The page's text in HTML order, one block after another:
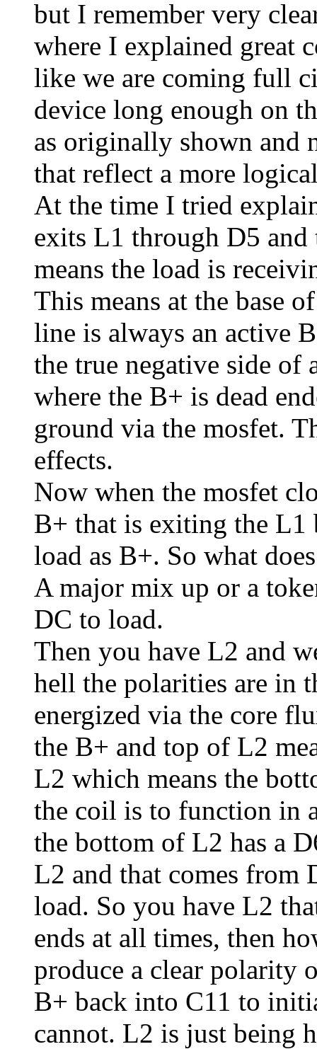
but I remember very
where I explained great
like we are coming full
device long enough on
as originally shown and
that reflect a more
At the time I tried
exits L1 through D5 and
means the load is
This means at the base
line is always an active
the true negative side of
where the B+ is dead
ground via the mosfet.
effects.
Now when the mosfet
B+ that is exiting the
load as B+. So what
A major mix up or a
DC to load.
Then you have L2 and
hell the polarities are in
energized via the core
the B+ and top of L2
L2 which means the
the coil is to function in
the bottom of L2 has a
L2 and that comes from
load. So you have L2
ends at all times, then
produce a clear polarity
B+ back into C11 to
cannot. L2 is just being